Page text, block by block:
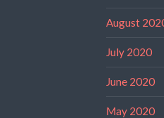
August
July 2020
June 2020
May 2020